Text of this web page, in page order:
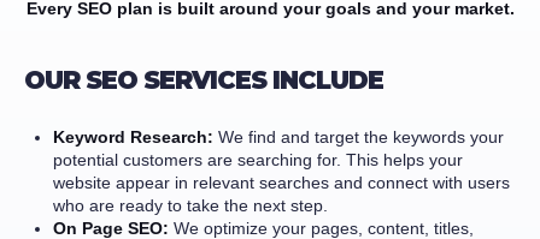
Every SEO plan is built around your goals and your market.
OUR SEO SERVICES INCLUDE
Keyword Research: We find and target the keywords your
potential customers are searching for. This helps your
website appear in relevant searches and connect with users
who are ready to take the next step.
On Page SEO: We optimize your pages, content, titles,